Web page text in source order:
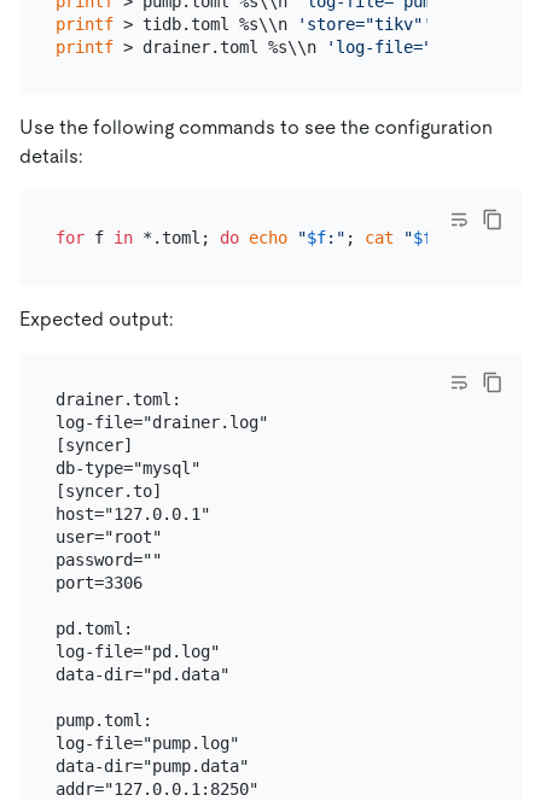
printf > tidb.toml %s\\n 'store="tikv"'
printf > drainer.toml %s\\n 'log-
Use the following commands to see the configuration
details:
for f in *.toml; do echo "$f:" ; cat "$f
Expected output:
drainer.toml:
log-file="drainer.log"
[syncer]
db-type="mysql"
[syncer.to]
host="127.0.0.1"
user="root"
password=""
port=3306
pd.toml:
log-file="pd.log"
data-dir="pd.data"
pump.toml:
log-file="pump.log"
data-dir="pump.data"
addr="127.0.0.1:8250"